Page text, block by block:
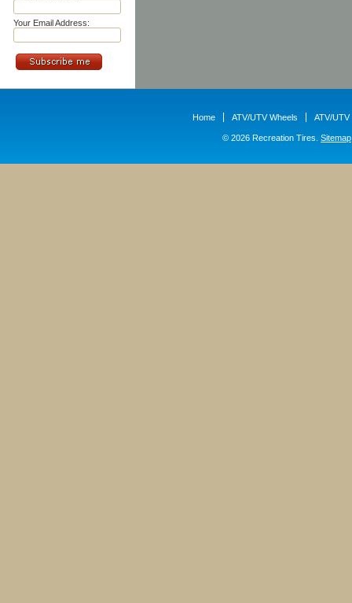
Your Email Address:
Home ATV/UTV Wheels ATV/UTV
© 2026 Recreation Tires. Sitemap